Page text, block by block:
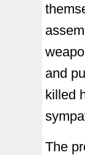
and
killed
The